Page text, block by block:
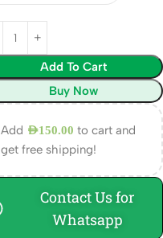
Add To Cart
Buy Now
Add AED150.00 to cart and
get free shipping!
Contact Us for
Whatsapp